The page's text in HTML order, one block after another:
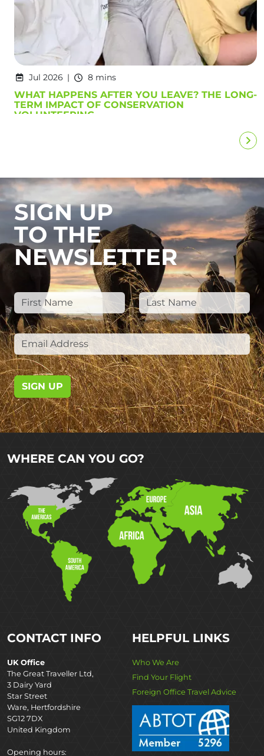
Jul 2026 8 mins
WHAT HAPPENS AFTER YOU LEAVE? THE LONG-
TERM IMPACT OF CONSERVATION
VOLUNTEERING
SIGN UP
TO THE
NEWSLETTER
SIGN UP
WHERE CAN YOU GO?
CONTACT INFO
UK Office
The Great Traveller Ltd,
3 Dairy Yard
Star Street
Ware, Hertfordshire
SG12 7DX
United Kingdom
Opening hours:
HELPFUL LINKS
Who We Are
Find Your Flight
Foreign Office Travel Advice